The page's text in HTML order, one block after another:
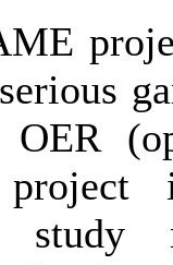
study